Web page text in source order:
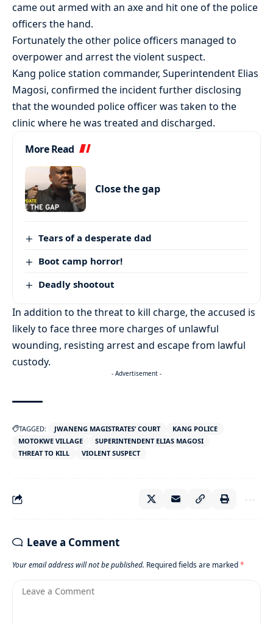
came out armed with an axe and hit one of the police
officers the hand.
Fortunately the other police officers managed to
overpower and arrest the violent suspect.
Kang police station commander, Superintendent Elias
Magosi, confirmed the incident further disclosing
that the wounded police officer was taken to the
clinic where he was treated and discharged.
More Read
Close the gap
Tears of a desperate dad
Boot camp horror!
Deadly shootout
In addition to the threat to kill charge, the accused is
likely to face three more charges of unlawful
wounding, resisting arrest and escape from lawful
custody.
- Advertisement -
TAGGED: JWANENG MAGISTRATES’ COURT
KANG POLICE
MOTOKWE VILLAGE
SUPERINTENDENT ELIAS MAGOSI
THREAT TO KILL
VIOLENT SUSPECT
Leave a Comment
Your email address will not be published. Required fields are marked*